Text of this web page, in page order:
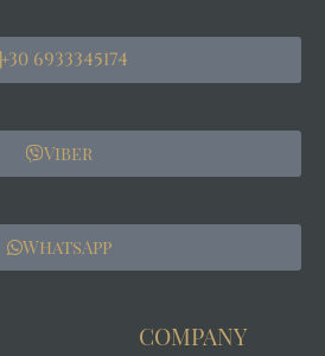
+30 6933345174
Viber
WhatsApp
COMPANY